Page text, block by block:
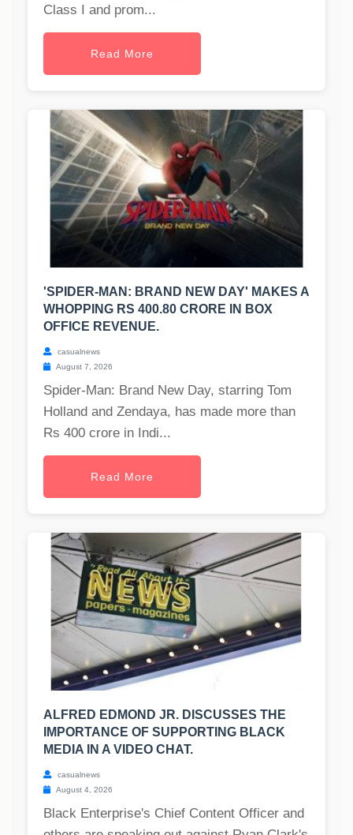
Class I and prom...
Read More
'SPIDER-MAN: BRAND NEW DAY' MAKES A
WHOPPING RS 400.80 CRORE IN BOX
OFFICE REVENUE.
casualnews
August 7, 2026
Spider-Man: Brand New Day, starring Tom
Holland and Zendaya, has made more than
Rs 400 crore in Indi...
Read More
ALFRED EDMOND JR. DISCUSSES THE
IMPORTANCE OF SUPPORTING BLACK
MEDIA IN A VIDEO CHAT.
casualnews
August 4, 2026
Black Enterprise's Chief Content Officer and